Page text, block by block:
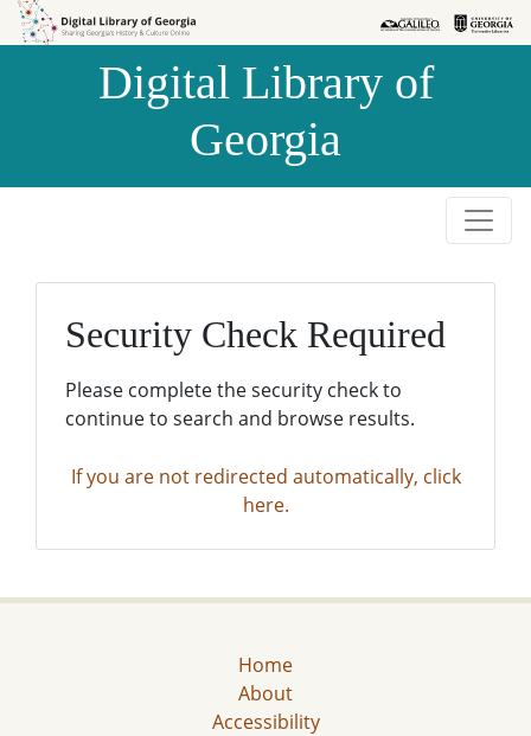
Skip to
Skip to
Digital Library of
Georgia
Security Check Required
Please complete the security check to
continue to search and browse results.
If you are not redirected automatically, click
here.
Home
About
Accessibility